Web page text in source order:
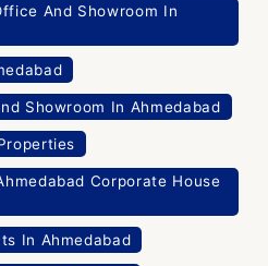
And Showroom In
Showroom In Ahmedabad
Corporate House
In Ahmedabad